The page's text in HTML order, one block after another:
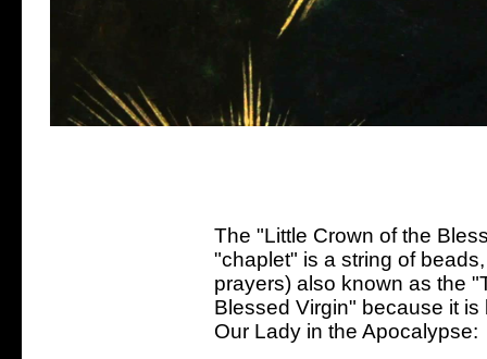
The "Little Crown of the
"chaplet" is a string of
prayers) also known as the
Blessed Virgin" because it
Our Lady in the Apocalypse: